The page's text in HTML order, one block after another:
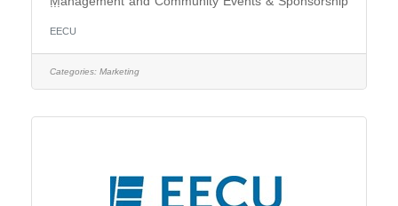
Business Development Specialist, under the direction
creates, builds, maintains, and grows effective long-
term relationships with schools, community partners,
and Select Employee Groups to enhance EECU’s
Business Development
EECU
Categories: Marketing